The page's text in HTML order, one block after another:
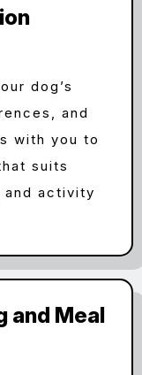
dog’s
and
with you to
suits
activity
and Meal